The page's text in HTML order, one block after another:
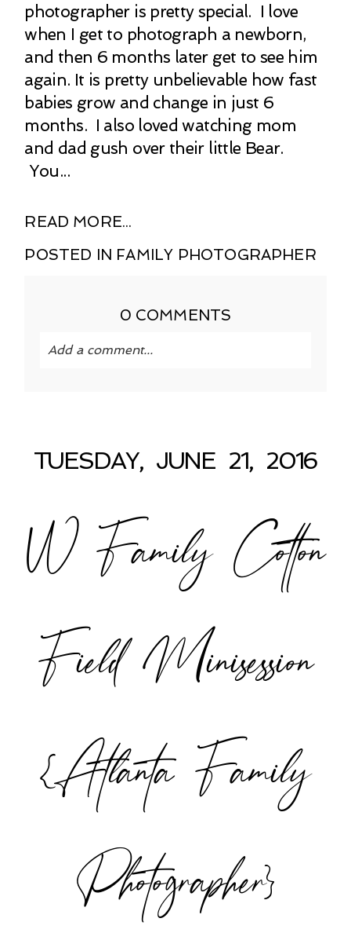
photographer is pretty special. I love
when I get to photograph a newborn,
and then 6 months later get to see him
again. It is pretty unbelievable how fast
babies grow and change in just 6
months. I also loved watching mom
and dad gush over their little Bear.
You...
READ MORE...
POSTED IN FAMILY PHOTOGRAPHER
0 COMMENTS
Add a comment...
POST COMMENT
TUESDAY, JUNE 21, 2016
W Family Cotton
Field Minisession
{Atlanta Family
Photographer}